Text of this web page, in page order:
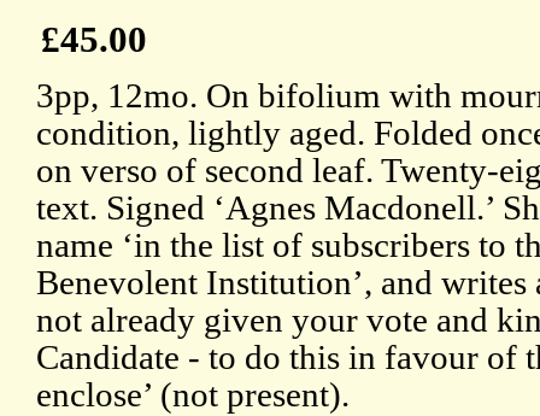
£45.00
3pp, 12mo. On bifolium with
condition, lightly aged. Folded
on verso of second leaf. Twenty-
text. Signed ‘Agnes Macdonell.’
name ‘in the list of subscribers to
Benevolent Institution’, and writes
not already given your vote and
Candidate - to do this in favour of
enclose’ (not present).